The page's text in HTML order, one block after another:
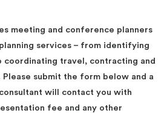
meeting and conference planners
services – from identifying
travel, contracting and
submit the form below and a
will contact you with
fee and any other